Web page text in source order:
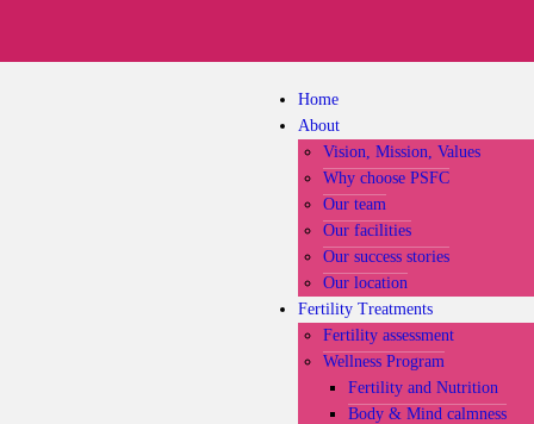
Home
About
Vision, Mission, Values
Why choose PSFC
Our team
Our facilities
Our success stories
Our location
Fertility Treatments
Fertility assessment
Wellness Program
Fertility and Nutrition
Body & Mind calmness